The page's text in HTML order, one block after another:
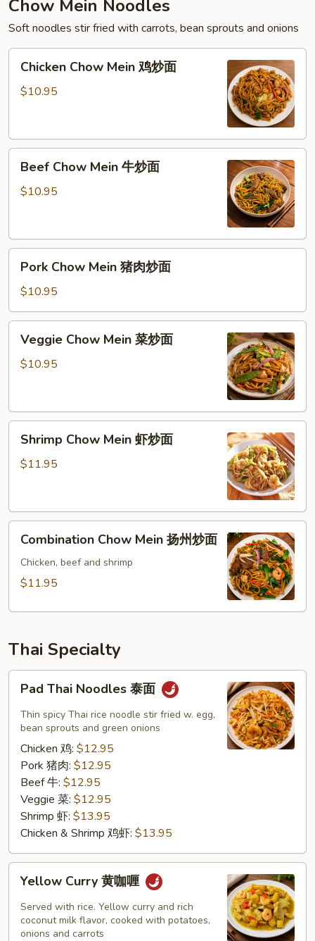
Chow Mein Noodles
Soft noodles stir fried with carrots, bean sprouts and onions
Chicken
Chow
Mein
面
Chicken Chow Mein 鸡炒面
$10.95
Beef
Chow
Mein
面
Beef Chow Mein 牛炒面
$10.95
Pork
Chow
Mein
猪
肉
Pork Chow Mein 猪肉炒面
$10.95
Veggie
Chow
Mein
面
Veggie Chow Mein 菜炒面
$10.95
Shrimp
Chow
Mein
面
Shrimp Chow Mein 虾炒面
$11.95
Combination
Chow
Mein
炒
Combination Chow Mein 扬州炒面
Chicken, beef and shrimp
$11.95
Thai Specialty
Pad
Thai
Noodles
Pad Thai Noodles 泰面
Thin spicy Thai rice noodle stir fried w. egg,
bean sprouts and green onions
Chicken 鸡: $12.95
Pork 猪肉: $12.95
Beef 牛: $12.95
Veggie 菜: $12.95
Shrimp 虾: $13.95
Chicken & Shrimp 鸡虾: $13.95
Yellow
Curry
Yellow Curry 黄咖喱
Served with rice. Yellow curry and rich
coconut milk flavor, cooked with potatoes,
onions and carrots